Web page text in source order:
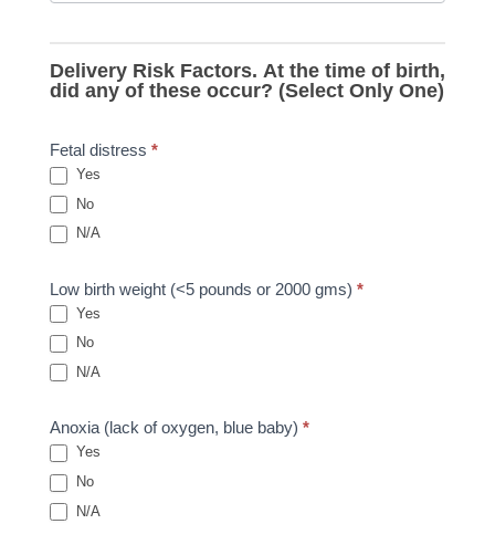
Delivery Risk Factors. At the time of birth,
did any of these occur? (Select Only One)
Fetal distress *
Yes
No
N/A
Low birth weight (<5 pounds or 2000 gms) *
Yes
No
N/A
Anoxia (lack of oxygen, blue baby) *
Yes
No
N/A